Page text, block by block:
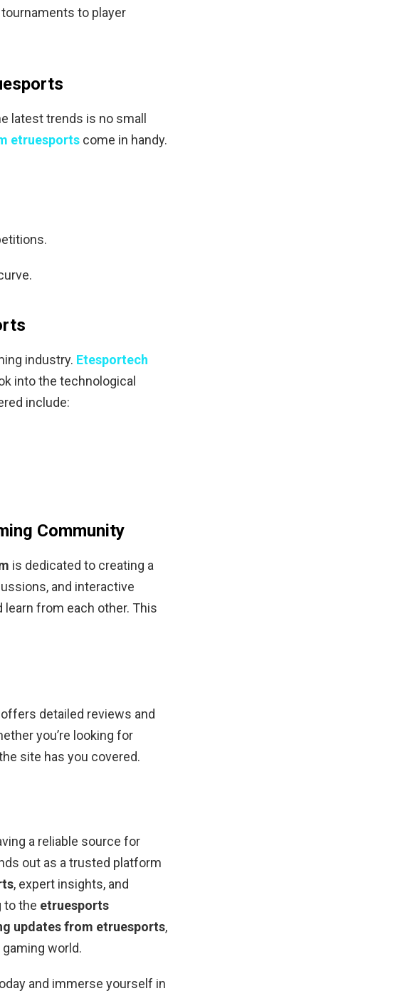
to player
latest trends is no small
etruesports come in handy.
industry. Etesportech
into the technological
include:
Community
is dedicated to creating a
and interactive
from each other. This
offers detailed reviews and
you’re looking for
site has you covered.
a reliable source for
out as a trusted platform
, expert insights, and
to the etruesports
updates from etruesports,
world.
and immerse yourself in